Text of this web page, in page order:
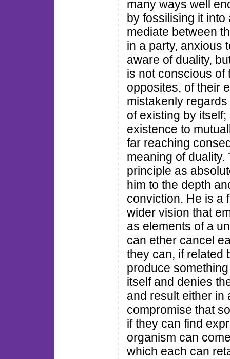
many ways well
by fossilising it
mediate between
in a party, anxious
aware of duality,
is not conscious of
opposites, of their
mistakenly
of existing by
existence to
far reaching
meaning of
principle as
him to the depth
conviction. He is a
wider vision that
as elements of a
can ether cancel
they can, if related
produce
itself and denies
and result either in
compromise that
if they can find
organism can
which each can